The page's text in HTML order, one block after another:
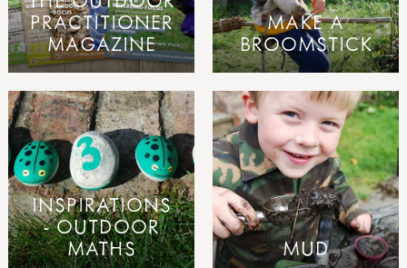
PRACTITIONER
MAGAZINE
MAKE A
BROOMSTICK
INSPIRATIONS
- OUTDOOR
MATHS
MUD